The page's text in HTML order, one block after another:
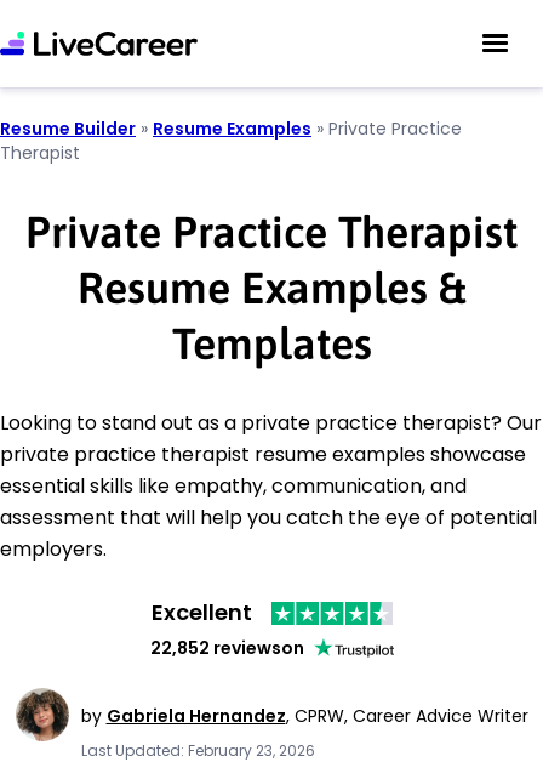
Resume Builder » Resume Examples » Private Practice
Therapist
Private Practice Therapist
Resume Examples &
Templates
Looking to stand out as a private practice therapist? Our
private practice therapist resume examples showcase
essential skills like empathy, communication, and
assessment that will help you catch the eye of potential
employers.
Excellent
22,852 reviewson
by Gabriela Hernandez, CPRW, Career Advice Writer
Last Updated: February 23, 2026